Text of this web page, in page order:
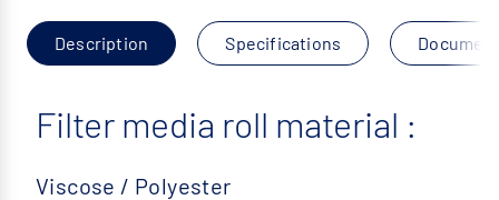
Description Specifications
Filter media roll material :
Viscose / Polyester